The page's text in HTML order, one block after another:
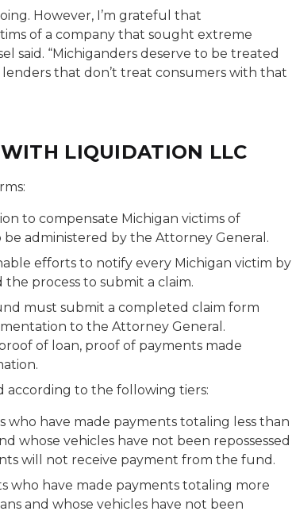
However, I’m grateful that
of a company that sought extreme
said. “Michiganders deserve to be treated
that don’t treat consumers with that
LIQUIDATION LLC
to compensate Michigan victims of
be administered by the Attorney General.
efforts to notify every Michigan victim by
process to submit a claim.
must submit a completed claim form
to the Attorney General.
of loan, proof of payments made
according to the following tiers:
who have made payments totaling less than
whose vehicles have not been repossessed
will not receive payment from the fund.
who have made payments totaling more
and whose vehicles have not been